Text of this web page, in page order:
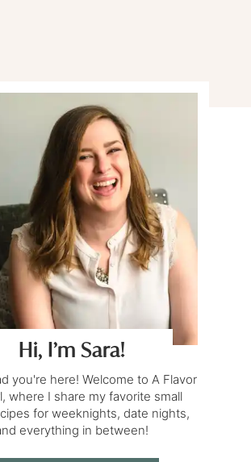
Hi, I’m Sara!
you're here! Welcome to A Flavor
where I share my favorite small
for weeknights, date nights,
everything in between!